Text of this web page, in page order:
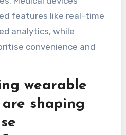
grade
from
provide more accurate
compliance than
are designed for